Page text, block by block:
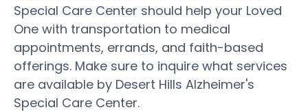
Special Care Center should help your Loved
One with transportation to medical
appointments, errands, and faith-based
offerings. Make sure to inquire what services
are available by Desert Hills Alzheimer's
Special Care Center.